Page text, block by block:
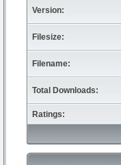
Version:
Filesize:
Filename:
Total Downloads:
Ratings: